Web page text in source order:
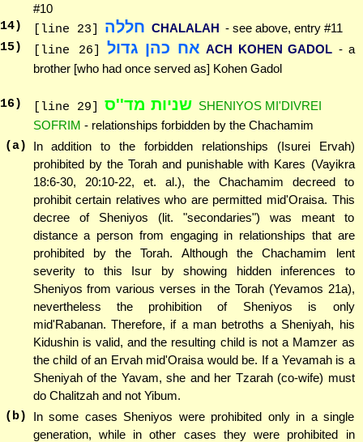
#10
14) [line 23] חללה CHALALAH - see above, entry #11
15) [line 26] אח כהן גדול ACH KOHEN GADOL - a
brother [who had once served as] Kohen Gadol
16) [line 29] שניות מד''ס SHENIYOS MI'DIVREI
SOFRIM - relationships forbidden by the Chachamim
(a)
In addition to the forbidden relationships (Isurei Ervah)
prohibited by the Torah and punishable with Kares (Vayikra
18:6-30, 20:10-22, et. al.), the Chachamim decreed to
prohibit certain relatives who are permitted mid'Oraisa. This
decree of Sheniyos (lit. "secondaries") was meant to
distance a person from engaging in relationships that are
prohibited by the Torah. Although the Chachamim lent
severity to this Isur by showing hidden inferences to
Sheniyos from various verses in the Torah (Yevamos 21a),
nevertheless the prohibition of Sheniyos is only
mid'Rabanan. Therefore, if a man betroths a Sheniyah, his
Kidushin is valid, and the resulting child is not a Mamzer as
the child of an Ervah mid'Oraisa would be. If a Yevamah is a
Sheniyah of the Yavam, she and her Tzarah (co-wife) must
do Chalitzah and not Yibum.
(b)
In some cases Sheniyos were prohibited only in a single
generation, while in other cases they were prohibited in